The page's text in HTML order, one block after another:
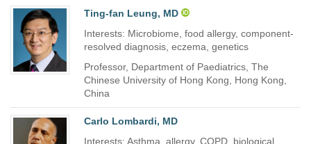
Ting-fan Leung, MD
Interests: Microbiome, food allergy, component-
resolved diagnosis, eczema, genetics
Professor, Department of Paediatrics, The
Chinese University of Hong Kong, Hong Kong,
China
Carlo Lombardi, MD
Interests: Asthma, allergy, COPD, biological